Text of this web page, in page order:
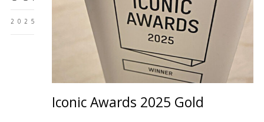
2025
Iconic Awards 2025 Gold